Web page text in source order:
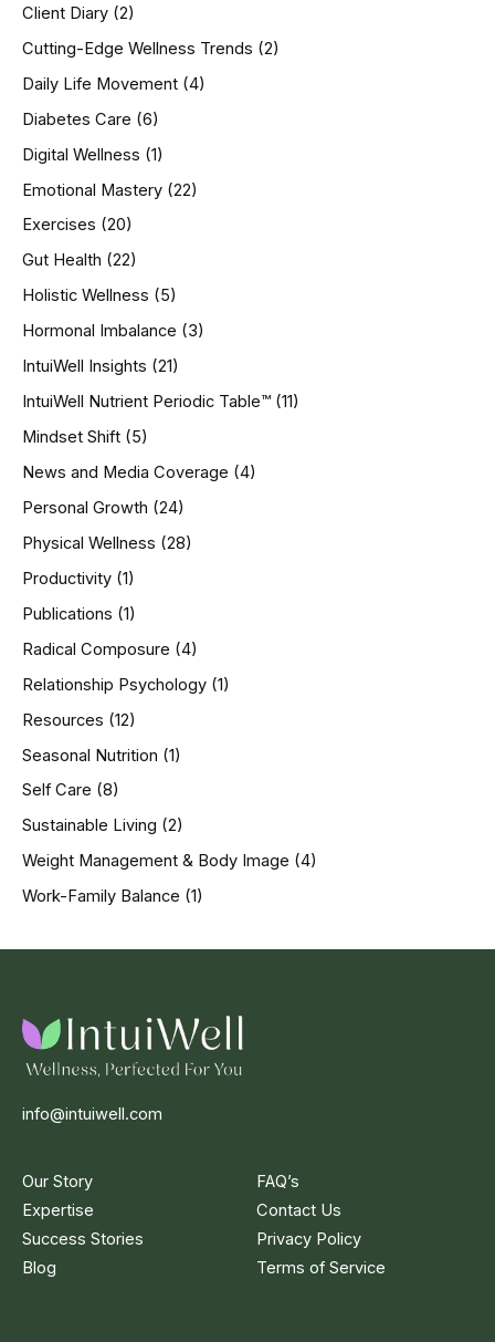
:Client Diary (2)
Cutting-Edge Wellness Trends (2)
Daily Life Movement (4)
Diabetes Care (6)
Digital Wellness (1)
Emotional Mastery (22)
Exercises (20)
Gut Health (22)
Holistic Wellness (5)
Hormonal Imbalance (3)
IntuiWell Insights (21)
IntuiWell Nutrient Periodic Table™ (11)
Mindset Shift (5)
News and Media Coverage (4)
Personal Growth (24)
Physical Wellness (28)
Productivity (1)
Publications (1)
Radical Composure (4)
Relationship Psychology (1)
Resources (12)
Seasonal Nutrition (1)
Self Care (8)
Sustainable Living (2)
Weight Management & Body Image (4)
Work-Family Balance (1)
info@intuiwell.com
Our Story
Expertise
Success Stories
Blog
FAQ’s
Contact Us
Privacy Policy
Terms of Service